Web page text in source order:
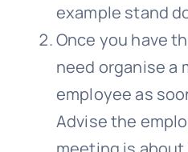
example stand
Once you have
need organise a
employee as
Advise the